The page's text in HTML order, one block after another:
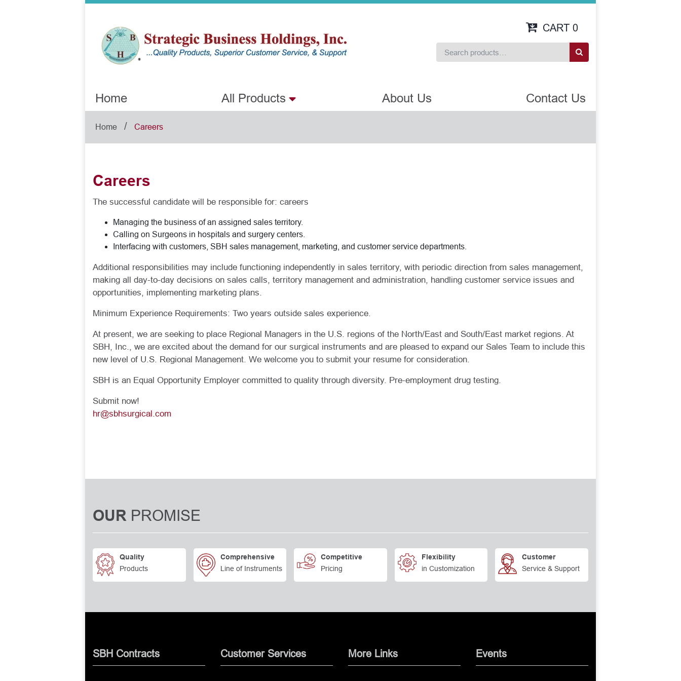
CART 0
Home All Products About Us Contact Us
Home / Careers
Careers
The successful candidate will be responsible for: careers
Managing the business of an assigned sales territory.
Calling on Surgeons in hospitals and surgery centers.
Interfacing with customers, SBH sales management, marketing, and customer service departments.
Additional responsibilities may include functioning independently in sales territory, with periodic direction from sales management,
making all day-to-day decisions on sales calls, territory management and administration, handling customer service issues and
opportunities, implementing marketing plans.
Minimum Experience Requirements: Two years outside sales experience.
At present, we are seeking to place Regional Managers in the U.S. regions of the North/East and South/East market regions. At
SBH, Inc., we are excited about the demand for our surgical instruments and are pleased to expand our Sales Team to include this
new level of U.S. Regional Management. We welcome you to submit your resume for consideration.
SBH is an Equal Opportunity Employer committed to quality through diversity. Pre-employment drug testing.
Submit now!
hr@sbhsurgical.com
OUR PROMISE
Quality
Products
Comprehensive
Line of Instruments
Competitive
Pricing
Flexibility
in Customization
Customer
Service & Support
SBH Contracts Customer Services More Links Events